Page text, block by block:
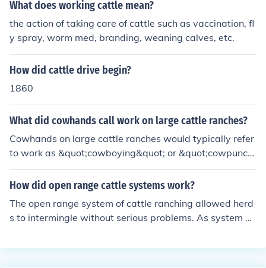
What does working cattle mean?
the action of taking care of cattle such as vaccination, fl
y spray, worm med, branding, weaning calves, etc.
How did cattle drive begin?
1860
What did cowhands call work on large cattle ranches?
Cowhands on large cattle ranches would typically refer
to work as &quot;cowboying&quot; or &quot;cowpunchi
ng.&quot; This involved activities such as herding cattl
e, branding, and maintaining the ranch.
How did open range cattle systems work?
The open range system of cattle ranching allowed herd
s to intermingle without serious problems. As system of
this activity.